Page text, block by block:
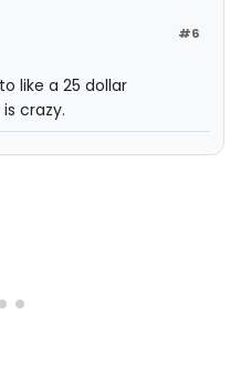
#6
like a 25 dollar
crazy.